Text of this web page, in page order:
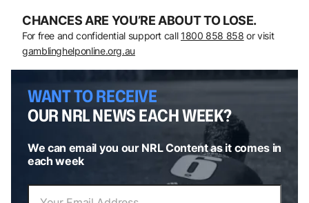
CHANCES ARE YOU’RE ABOUT TO LOSE.
For free and confidential support call 1800 858 858 or visit
gamblinghelponline.org.au
WANT TO RECEIVE
OUR NRL NEWS EACH WEEK?
We can email you our NRL Content as it comes in
each week